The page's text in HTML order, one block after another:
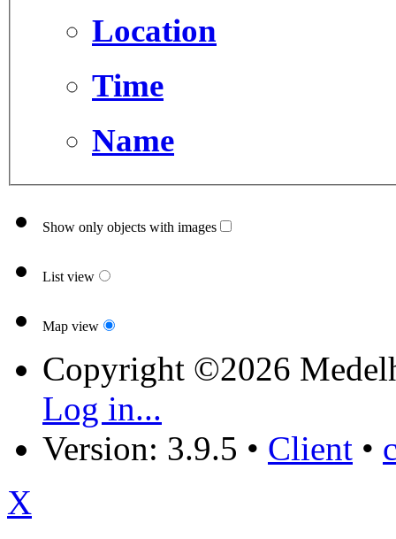
Location
Time
Name
Show only objects with images
List view
Map view
Copyright ©2026
Log in...
Version: 3.9.5 • Client •
X